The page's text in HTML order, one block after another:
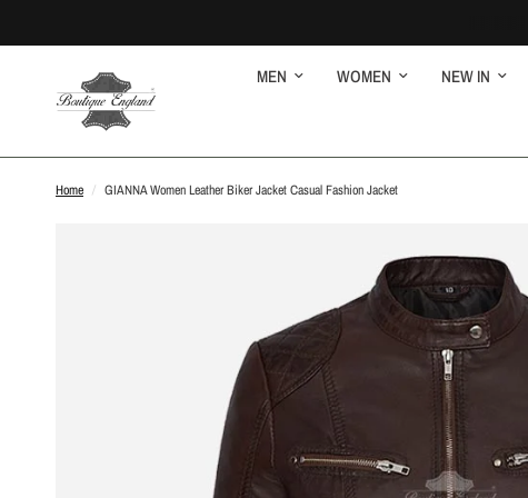
MEN WOMEN NEW IN
Home / GIANNA Women Leather Biker Jacket Casual Fashion Jacket